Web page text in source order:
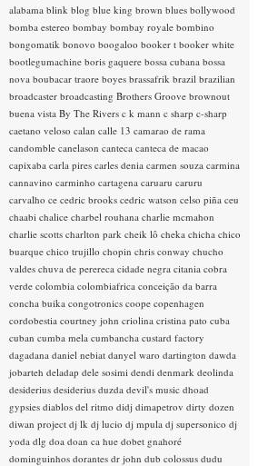
alabama blink blog blue king brown blues bollywood
bomba estereo bombay bombay royale bombino
bongomatik bonovo boogaloo booker t booker white
bootlegumachine boris gaquere bossa cubana bossa
nova boubacar traore boyes brassafrik brazil brazilian
broadcaster broadcasting Brothers Groove brownout
buena vista By The Rivers c k mann c sharp c-sharp
caetano veloso calan calle 13 camarao de rama
candomble canelason canteca canteca de macao
capixaba carla pires carles denia carmen souza carmina
cannavino carminho cartagena caruaru caruru
carvalho ce cedric brooks cedric watson celso piña ceu
chaabi chalice charbel rouhana charlie mcmahon
charlie scotts charlton park cheik lô cheka chicha chico
buarque chico trujillo chopin chris conway chucho
valdes chuva de perereca cidade negra citania cobra
verde colombia colombiafrica conceição da barra
concha buika congotronics coope copenhagen
cordobestia courtney john criolina cristina pato cuba
cuban cumba mela cumbancha custard factory
dagadana daniel nebiat danyel waro dartington dawda
jobarteh deladap dele sosimi dendi denmark deolinda
desiderius desiderius duzda devil's music dhoad
gypsies diablos del ritmo didj dimapetrov dirty dozen
diwan project dj lk dj lucio dj mpula dj supersonico dj
yoda dlg doa doan ca hue dobet gnahoré
dominguinhos dorantes dr john dub colossus dudu